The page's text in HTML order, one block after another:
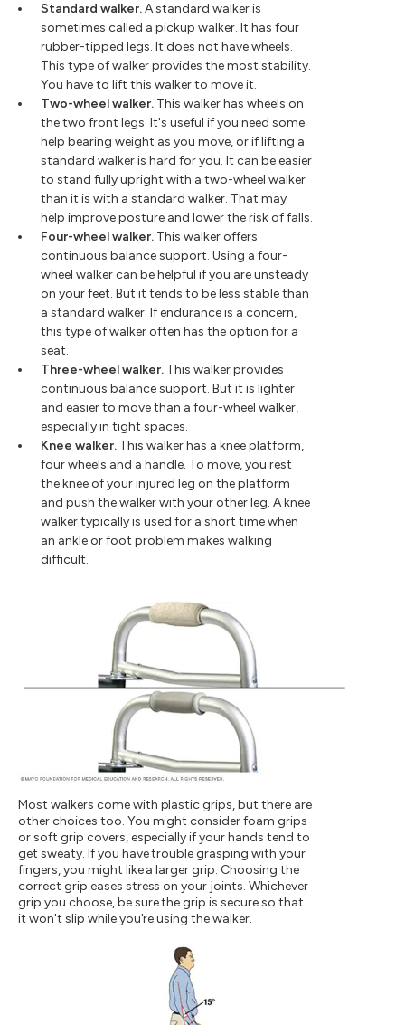
Standard walker.A standard walker is
sometimes called a pickup walker. It has four
rubber-tipped legs. It does not have wheels.
This type of walker provides the most stability.
You have to lift this walker to move it.
Two-wheel walker. This walker has wheels on
the two front legs. It's useful if you need some
help bearing weight as you move, or if lifting a
standard walker is hard for you. It can be easier
to stand fully upright with a two-wheel walker
than it is with a standard walker. That may
help improve posture and lower the risk of falls.
Four-wheel walker. This walker offers
continuous balance support. Using a four-
wheel walker can be helpful if you are unsteady
on your feet. But it tends to be less stable than
a standard walker. If endurance is a concern,
this type of walker often has the option for a
seat.
Three-wheel walker. This walker provides
continuous balance support. But it is lighter
and easier to move than a four-wheel walker,
especially in tight spaces.
Knee walker. This walker has a knee platform,
four wheels and a handle. To move, you rest
the knee of your injured leg on the platform
and push the walker with your other leg. A knee
walker typically is used for a short time when
an ankle or foot problem makes walking
difficult.
Most walkers come with plastic grips, but there are
other choices too. You might consider foam grips
or soft grip covers, especially if your hands tend to
get sweaty. If you have trouble grasping with your
fingers, you might like a larger grip. Choosing the
correct grip eases stress on your joints. Whichever
grip you choose, be sure the grip is secure so that
it won't slip while you're using the walker.